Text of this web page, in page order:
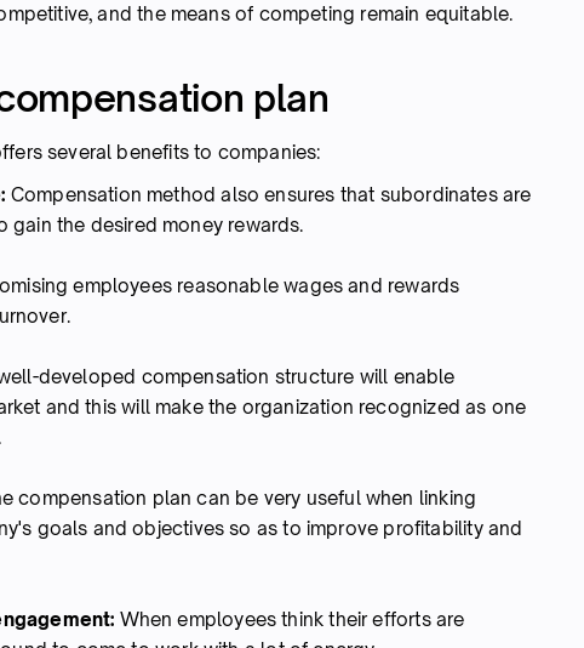
and the means of competing remain equitable.
plan
several benefits to companies:
Compensation method also ensures that subordinates are
gain the desired money rewards.
employees reasonable wages and rewards
developed compensation structure will enable
and this will make the organization recognized as one
compensation plan can be very useful when linking
goals and objectives so as to improve profitability and
When employees think their efforts are